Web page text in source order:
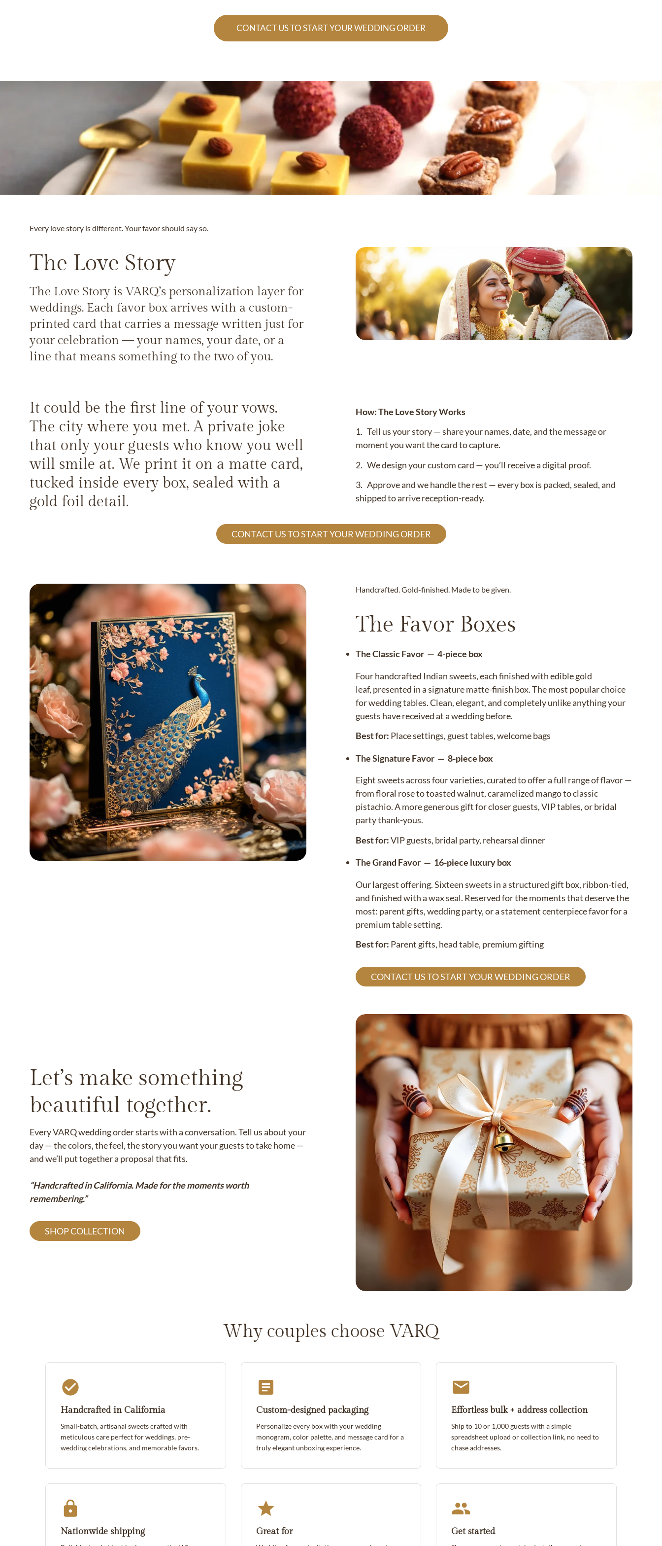
CONTACT US TO START YOUR WEDDING ORDER
Every love story is different. Your favor should say so.
The Love Story
The Love Story is VARQ’s personalization layer for
weddings. Each favor box arrives with a custom-
printed card that carries a message written just for
your celebration — your names, your date, or a
line that means something to the two of you.
It could be the first line of your vows.
The city where you met. A private joke
that only your guests who know you well
will smile at. We print it on a matte card,
tucked inside every box, sealed with a
gold foil detail.
How: The Love Story Works
1. Tell us your story — share your names, date, and the message or
moment you want the card to capture.
2. We design your custom card — you’ll receive a digital proof.
3. Approve and we handle the rest — every box is packed, sealed, and
shipped to arrive reception-ready.
CONTACT US TO START YOUR WEDDING ORDER
Handcrafted. Gold-finished. Made to be given.
The Favor Boxes
The Classic Favor — 4-piece box
Four handcrafted Indian sweets, each finished with edible gold
leaf, presented in a signature matte-finish box. The most popular choice
for wedding tables. Clean, elegant, and completely unlike anything your
guests have received at a wedding before.
Best for: Place settings, guest tables, welcome bags
The Signature Favor — 8-piece box
Eight sweets across four varieties, curated to offer a full range of flavor —
from floral rose to toasted walnut, caramelized mango to classic
pistachio. A more generous gift for closer guests, VIP tables, or bridal
party thank-yous.
Best for:VIP guests, bridal party, rehearsal dinner
The Grand Favor — 16-piece luxury box
Our largest offering. Sixteen sweets in a structured gift box, ribbon-tied,
and finished with a wax seal. Reserved for the moments that deserve the
most: parent gifts, wedding party, or a statement centerpiece favor for a
premium table setting.
Best for: Parent gifts, head table, premium gifting
CONTACT US TO START YOUR WEDDING ORDER
Let’s make something
beautiful together.
Every VARQ wedding order starts with a conversation. Tell us about your
day — the colors, the feel, the story you want your guests to take home —
and we’ll put together a proposal that fits.
“Handcrafted in California. Made for the moments worth
remembering.”
SHOP COLLECTION
Why couples choose VARQ
Handcrafted in California
Small-batch, artisanal sweets crafted with
meticulous care perfect for weddings, pre-
wedding celebrations, and memorable favors.
Custom-designed packaging
Personalize every box with your wedding
monogram, color palette, and message card for a
truly elegant unboxing experience.
Effortless bulk + address collection
Ship to 10 or 1,000 guests with a simple
spreadsheet upload or collection link, no need to
chase addresses.
Nationwide shipping Great for Get started
Confirm your age
Are you 18 years old or older?
NO, I'M NOT YES, I AM